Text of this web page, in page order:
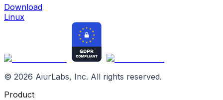
Download
Linux
© 2026 AiurLabs, Inc. All rights reserved.
Product